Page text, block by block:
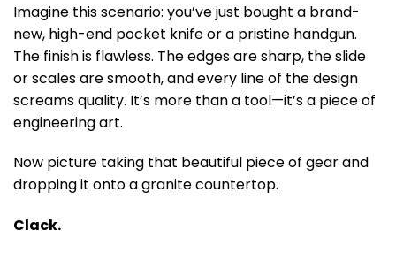
Imagine this scenario: you’ve just bought a brand-
new, high-end pocket knife or a pristine handgun.
The finish is flawless. The edges are sharp, the slide
or scales are smooth, and every line of the design
screams quality. It’s more than a tool—it’s a piece of
engineering art.
Now picture taking that beautiful piece of gear and
dropping it onto a granite countertop.
Clack.